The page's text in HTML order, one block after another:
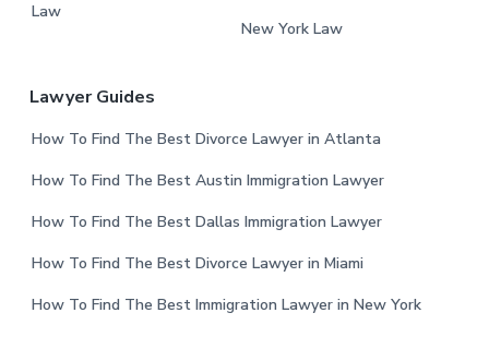
Law
New York Law
Lawyer Guides
How To Find The Best Divorce Lawyer in Atlanta
How To Find The Best Austin Immigration Lawyer
How To Find The Best Dallas Immigration Lawyer
How To Find The Best Divorce Lawyer in Miami
How To Find The Best Immigration Lawyer in New York